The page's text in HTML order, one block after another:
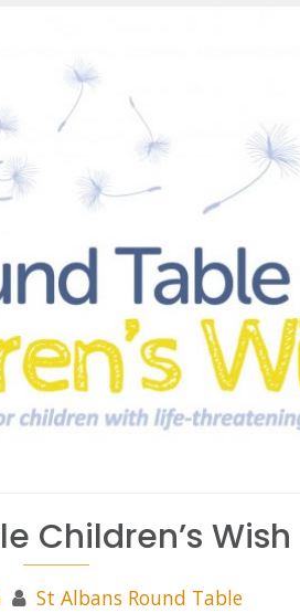
Children’s Wish
St Albans Round Table